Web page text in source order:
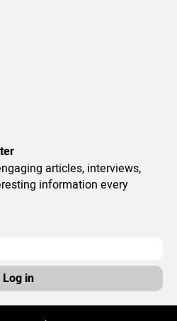
articles, interviews,
information every